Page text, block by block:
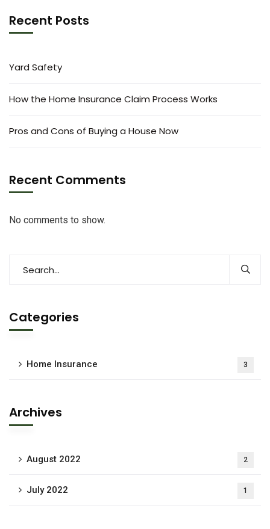
Recent Posts
Yard Safety
How the Home Insurance Claim Process Works
Pros and Cons of Buying a House Now
Recent Comments
No comments to show.
Categories
Home Insurance 3
Archives
August 2022 2
July 2022 1